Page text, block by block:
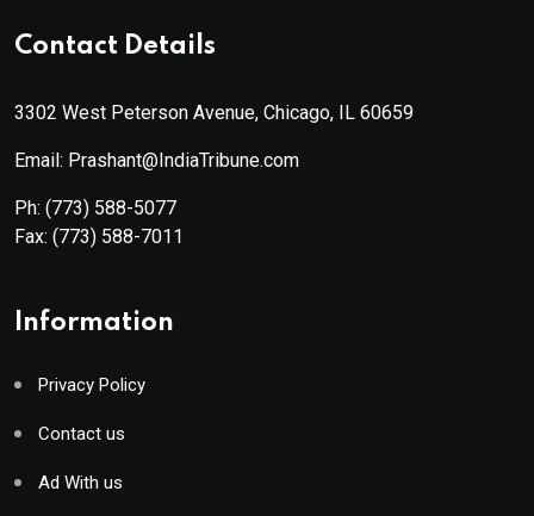
Contact Details
3302 West Peterson Avenue, Chicago, IL 60659
Email: Prashant@IndiaTribune.com
Ph: (773) 588-5077
Fax: (773) 588-7011
Information
Privacy Policy
Contact us
Ad With us